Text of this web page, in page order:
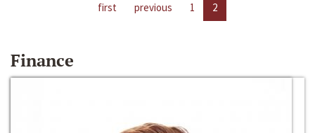
first previous 1 2
Finance